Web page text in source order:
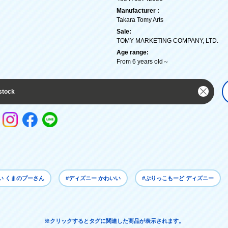
Manufacturer :
Takara Tomy Arts
Sale:
TOMY MARKETING COMPANY, LTD.
Age range:
From 6 years old～
くまのプーさん #ディズニー かわいい #ぷりっこもーど ディズニー
※クリックするとタグに関連した商品が表示されます。